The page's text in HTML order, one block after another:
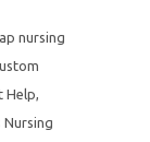
nursing
Help
Nursing